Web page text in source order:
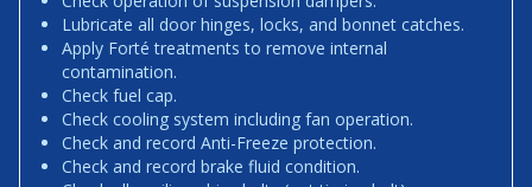
Lubricate all door hinges, locks, and bonnet catches.
Apply Forté treatments to remove internal
contamination.
Check fuel cap.
Check cooling system including fan operation.
Check and record Anti-Freeze protection.
Check and record brake fluid condition.